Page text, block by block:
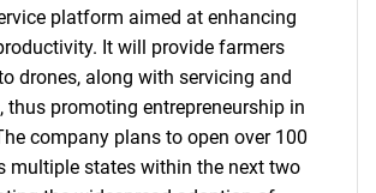
platform aimed at enhancing
It will provide farmers
drones, along with servicing and
thus promoting entrepreneurship in
company plans to open over 100
multiple states within the next two